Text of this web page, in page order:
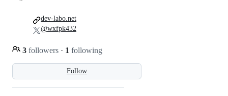
Follow
3 followers · 1 following
dev-labo.net
@wxfpk432